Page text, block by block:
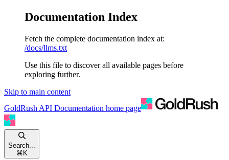
Documentation Index
Fetch the complete documentation index at:
/docs/llms.txt
Use this file to discover all available pages before
exploring further.
Skip to main content
GoldRush API Documentation home page
Search...
⌘ K